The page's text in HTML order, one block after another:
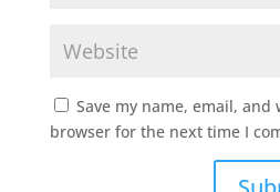
Save my name, email, and
browser for the next time I